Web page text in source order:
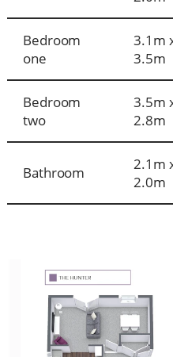
Bedroom
one
3.1m
3.5m
Bedroom
two
3.5m
2.8m
Bathroom
2.1m
2.0m